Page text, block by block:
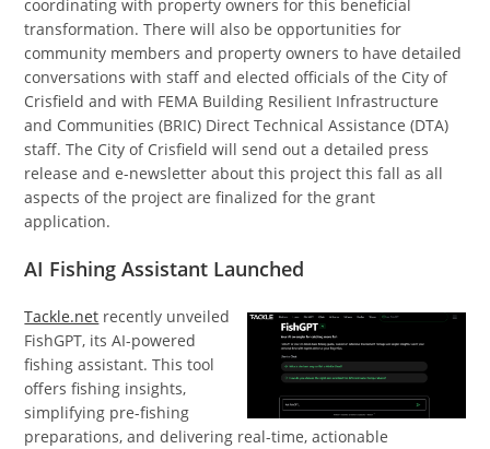
coordinating with property owners for this beneficial
transformation. There will also be opportunities for
community members and property owners to have detailed
conversations with staff and elected officials of the City of
Crisfield and with FEMA Building Resilient Infrastructure
and Communities (BRIC) Direct Technical Assistance (DTA)
staff. The City of Crisfield will send out a detailed press
release and e-newsletter about this project this fall as all
aspects of the project are finalized for the grant
application.
AI Fishing Assistant Launched
Tackle.net recently unveiled
FishGPT, its AI-powered
fishing assistant. This tool
offers fishing insights,
simplifying pre-fishing
preparations, and delivering real-time, actionable